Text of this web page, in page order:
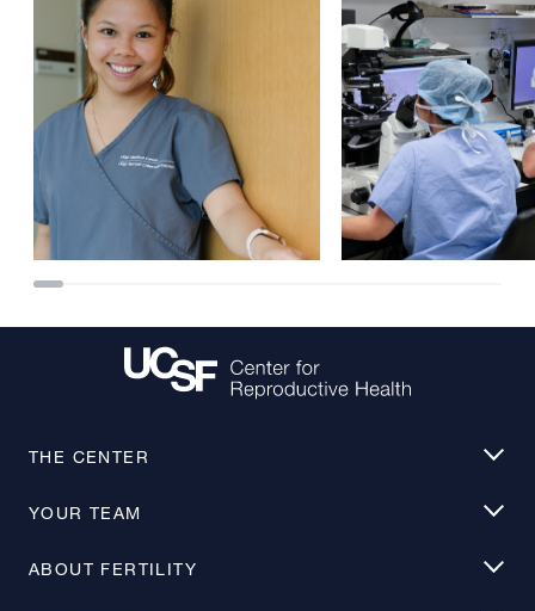
THE CENTER
YOUR TEAM
ABOUT FERTILITY